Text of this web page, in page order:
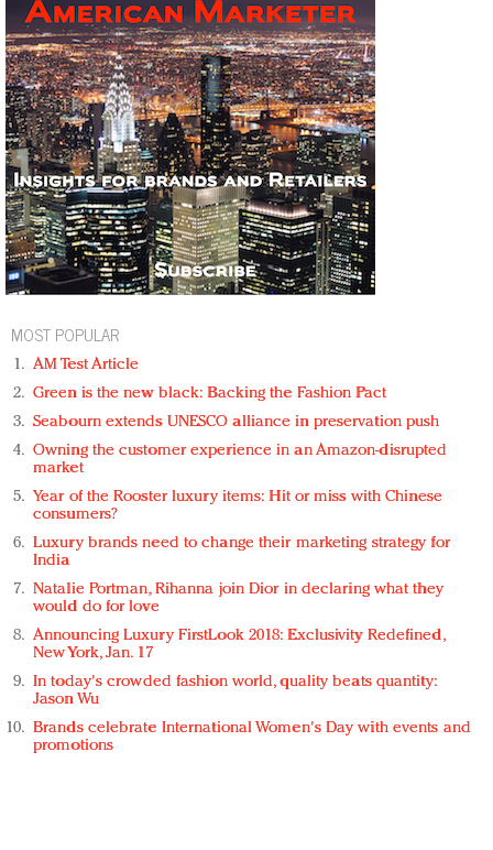
MOST POPULAR
AM Test Article
Green is the new black: Backing the Fashion Pact
Seabourn extends UNESCO alliance in preservation push
Owning the customer experience in an Amazon-disrupted
market
Year of the Rooster luxury items: Hit or miss with Chinese
consumers?
Luxury brands need to change their marketing strategy for
India
Natalie Portman, Rihanna join Dior in declaring what they
would do for love
Announcing Luxury FirstLook 2018: Exclusivity Redefined,
New York, Jan. 17
In today's crowded fashion world, quality beats quantity:
Jason Wu
Brands celebrate International Women's Day with events and
promotions